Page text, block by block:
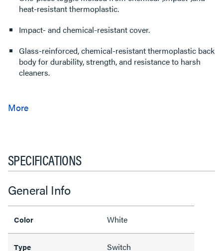
heat-resistant thermoplastic.
Impact- and chemical-resistant cover.
Glass-reinforced, chemical-resistant thermoplastic back
body for durability, strength, and resistance to harsh
cleaners.
SPECIFICATIONS
General Info
Color White
Type Switch